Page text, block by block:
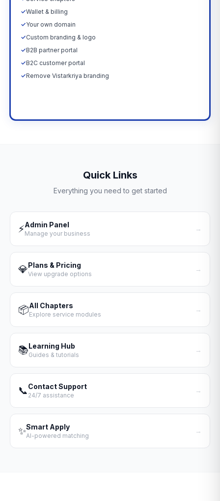
✓Wallet & billing
✓Your own domain
✓Custom branding & logo
✓B2B partner portal
✓B2C customer portal
✓Remove Vistarkriya branding
Quick Links
Everything you need to get started
⚡Admin Panel
Manage your business
→
💎Plans & Pricing
View upgrade options
→
📦All Chapters
Explore service modules
→
📚Learning Hub
Guides & tutorials
→
📞Contact Support
24/7 assistance
→
✨Smart Apply
AI-powered matching
→